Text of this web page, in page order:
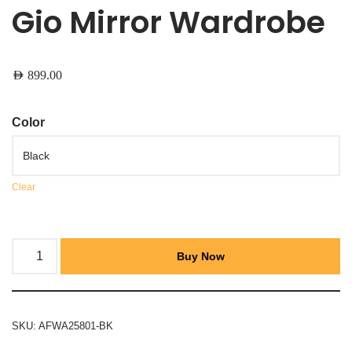
Gio Mirror Wardrobe
AED 899.00
Color
Clear
Buy Now
SKU: AFWA25801-BK